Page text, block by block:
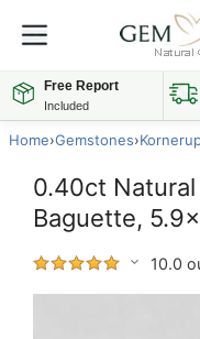
Free Report
Included
Home›Gemstones›
0.40ct
Baguette,
10.0